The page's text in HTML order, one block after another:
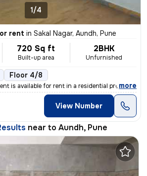
1/4
rent in Sakal Nagar, Aundh, Pune
720 Sq ft
Built-up area
2BHK
Unfurnished
Floor 4/8
is available for rent in a residential proper
, more
View Number
near to Aundh, Pune